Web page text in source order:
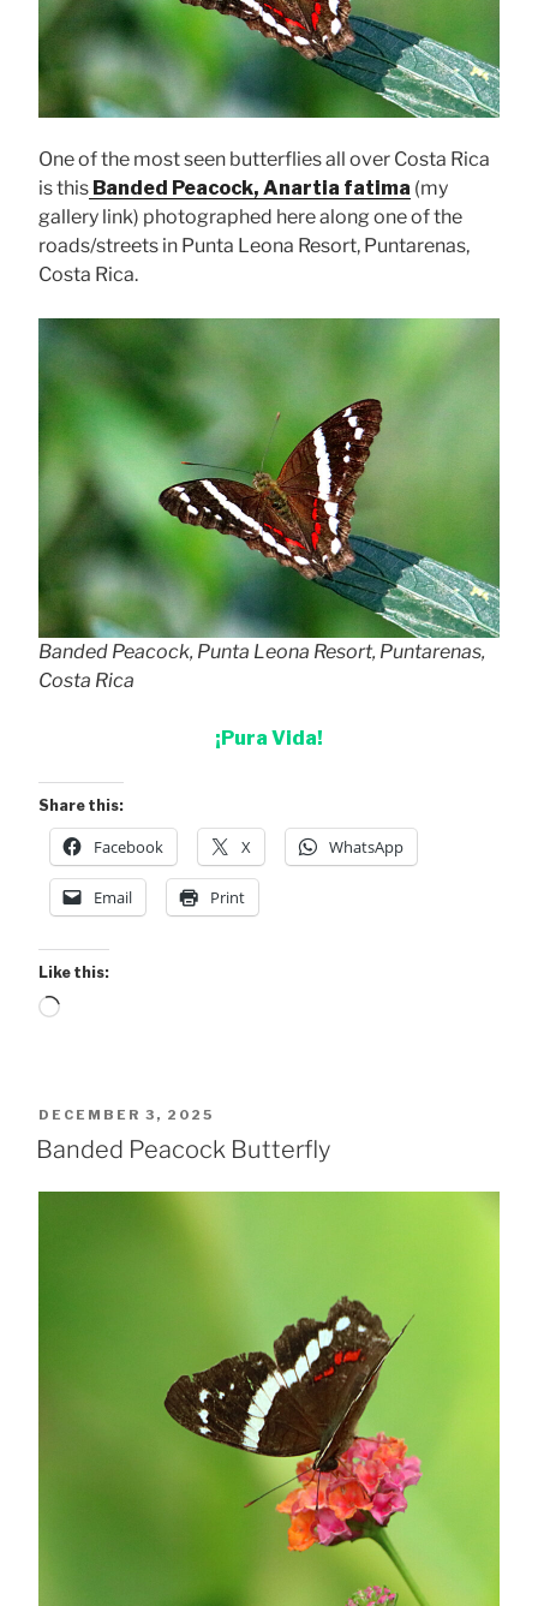
One of the most seen butterflies all over Costa Rica
is this Banded Peacock, Anartia fatima (my
gallery link) photographed here along one of the
roads/streets in Punta Leona Resort, Puntarenas,
Costa Rica.
Banded Peacock, Punta Leona Resort, Puntarenas,
Costa Rica
¡Pura Vida!
Share this:
Facebook X WhatsApp
Email Print
Like this:
Loading…
POSTED
ON
DECEMBER 3, 2025
Banded Peacock Butterfly